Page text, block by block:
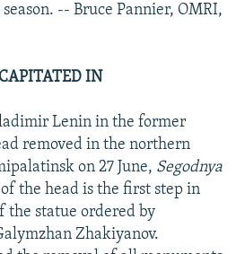
-- Bruce Pannier, OMRI,
IN
Lenin in the former
removed in the northern
on 27 June, Segodnya
the head is the first step in
the statue ordered by
Zhakiyanov.